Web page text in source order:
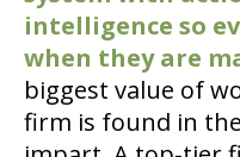
intelligence so
when they are
biggest value of
firm is found in